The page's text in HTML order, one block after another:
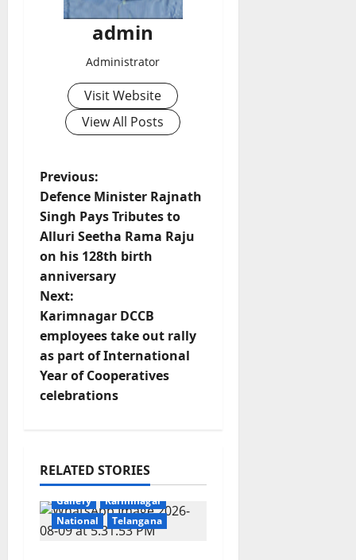
admin
Administrator
Visit Website
View All Posts
P
o
s
t
n
a
v
a
t
Previous:
Defence Minister Rajnath
Singh Pays Tributes to
Alluri Seetha Rama Raju
on his 128th birth
anniversary
Next:
Karimnagar DCCB
employees take out rally
as part of International
Year of Cooperatives
celebrations
RELATED STORIES
Crime
Education
Gallery
Karimnagar
National
Telangana